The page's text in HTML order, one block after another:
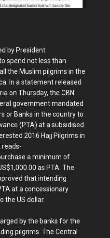
by President
spend not less than
the Muslim pilgrims in the
In a statement released
on Thursday, the CBN
government mandated
or Banks in the country to
(PTA) at a subsidised
2016 Hajj Pilgrims in
reads-
a minimum of
as PTA. The
that intending
at a concessionary
the US dollar.
by the banks for the
pilgrims. The Central